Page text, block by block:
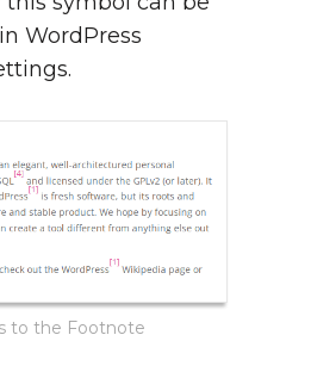
WordPress
to the Footnote